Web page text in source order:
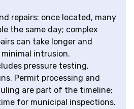
repairs: once located, many
the same day; complex
can take longer and
intrusion.
pressure testing,
Permit processing and
are part of the timeline;
for municipal inspections.